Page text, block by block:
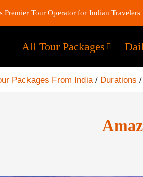
Premier Tour Operator for Indian Travelers
All Tour Packages
Packages From India/ Durations /